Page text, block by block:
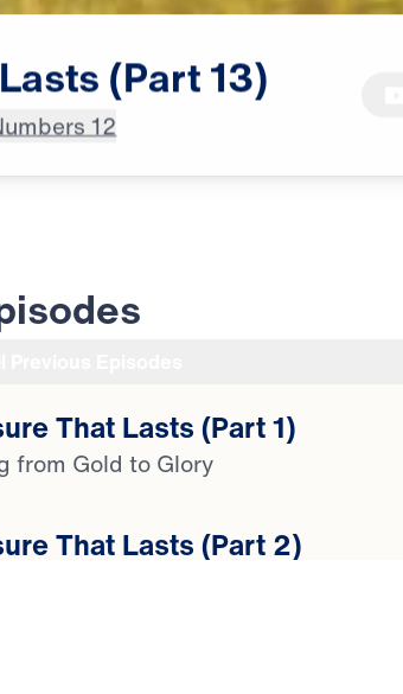
Lasts (Part13)
12
That Lasts (Part 1)
from Gold to Glory
That Lasts (Part 2)